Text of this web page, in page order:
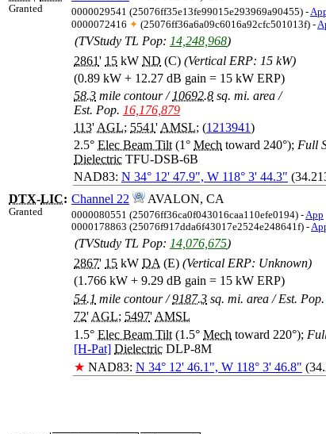
Granted 0000029541 (25076ff35e13fe99015e293969a90455) -
0000072416 ✦ (25076ff36a6a09c6016a92cfc501013f) -
(TVStudy TL Pop: 14,248,968)
2861' 15 kW ND (C) (Vertical ERP: 15 kW)
(0.89 kW + 12.27 dB gain = 15 kW ERP)
58.3 mile contour/ 10692.8 sq. mi. area /
Est. Pop. 16,176,879
113' AGL; 5541' AMSL; (1213941)
2.5° Elec Beam Tilt (1° Mech toward 240°); Full
Dielectric TFU-DSB-6B
NAD83: N 34° 12' 47.9", W 118° 3' 44.3"
DTX-LIC:
Granted
Channel 22 AVALON, CA
0000080551 (25076ff36ca0f043016caa110efe0194) -App
0000178863 (25076f917dda6f43017e2524e248641f) -
(TVStudy TL Pop: 14,076,675)
2867' 15 kW DA (E) (Vertical ERP: Unknown)
(1.766 kW + 9.29 dB gain = 15 kW ERP)
54.1 mile contour/ 9187.3 sq. mi. area /Est. Pop.
72' AGL; 5497' AMSL
1.5° Elec Beam Tilt (1.5° Mech toward 220°);
[H-Pat] Dielectric DLP-8M
★ NAD83: N 34° 12' 46.1", W 118° 3' 46.8"